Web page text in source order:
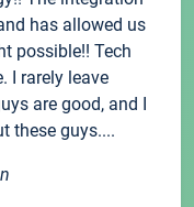
has allowed us
possible!! Tech
I rarely leave
are good, and I
these guys....